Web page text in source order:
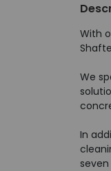
With
We
In